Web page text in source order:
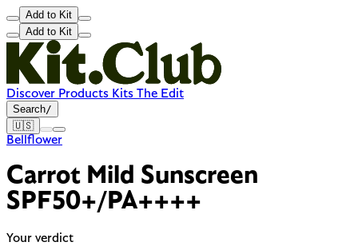
Add to Kit
Add to Kit
Discover Products Kits The Edit
Search/
🇺🇸
Bellflower
Carrot Mild Sunscreen
SPF50+/PA++++
Your verdict